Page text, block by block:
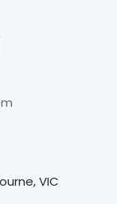
VIC